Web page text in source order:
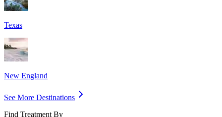
Texas
New England
See More Destinations
Find Treatment By